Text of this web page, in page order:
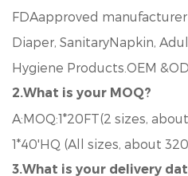
FDAapproved
Diaper, SanitaryNapkin,
Hygiene Products.OEM
2.What is your MOQ?
A:MOQ:1*20FT(2 sizes,
1*40'HQ (All sizes, about
3.What is your delivery